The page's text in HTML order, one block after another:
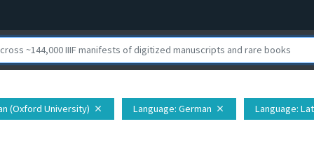
(Oxford University) close Language: German close Language: